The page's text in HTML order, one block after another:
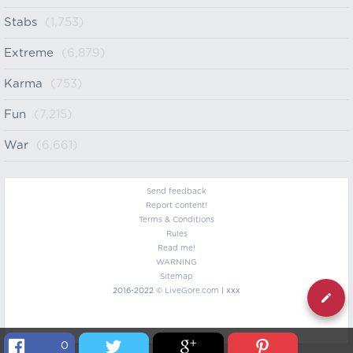
0
Stabs (1,753)
Extreme (6,879)
Karma (753)
Fun (7,215)
War (6,661)
Send feedback
Report content!
Terms & Conditions
Rules
Read me!
WARNING
Sitemap
2016-2022 © LiveGore.com | xxx